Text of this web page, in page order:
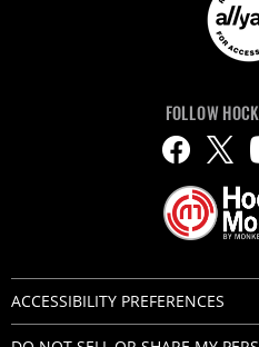
FOLLOW
ACCESSIBILITY PREFERENCES